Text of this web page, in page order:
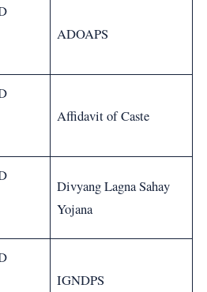
ADOAPS
Affidavit of Caste
Divyang Lagna Sahay
Yojana
IGNDPS